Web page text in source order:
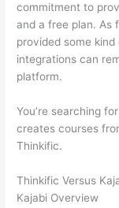
commitment to
and a free plan. As
provided some
integrations can
platform.
You’re searching
creates courses
Thinkific.
Thinkific Versus
Kajabi Overview